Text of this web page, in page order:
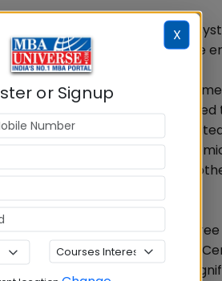
how the Indian education
from the pre-independence
Dr. Madhukar Angur,
University. Mrs. Birla accepted
her pride in being
enjoys in the world of
out the University into all the
which rests on the
initiatives of the Aditya Birla
University to do their
X
or Signup